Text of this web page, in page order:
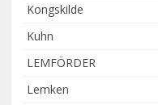
Kongskilde
Kuhn
LEMFÖRDER
Lemken